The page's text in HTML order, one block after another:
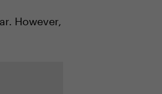
However,